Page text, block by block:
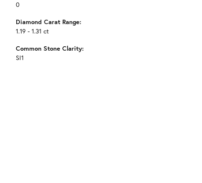
0
Diamond Carat Range:
1.19 - 1.31 ct
Common Stone Clarity:
SI1